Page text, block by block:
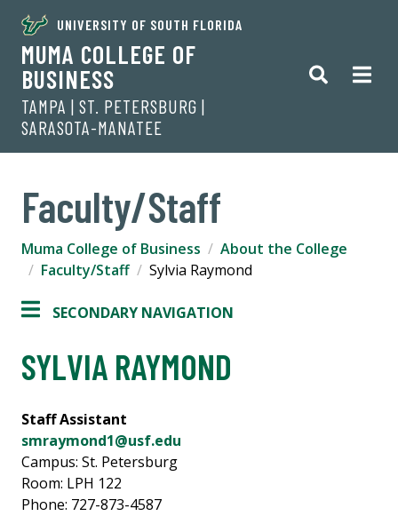
UNIVERSITY OF SOUTH FLORIDA
MUMA COLLEGE OF
BUSINESS
TAMPA | ST. PETERSBURG |
SARASOTA-MANATEE
Faculty/Staff
Muma College of Business
About the College
Faculty/Staff
Sylvia Raymond
SECONDARY NAVIGATION
SYLVIA RAYMOND
Staff Assistant
smraymond1@usf.edu
Campus: St. Petersburg
Room: LPH 122
Phone: 727-873-4587